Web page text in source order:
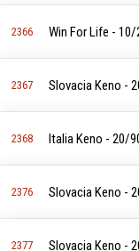
2366 Win For Life - 10/
2367 Slovacia Keno -
2368 Italia Keno - 20/
2376 Slovacia Keno -
2377 Slovacia Keno -